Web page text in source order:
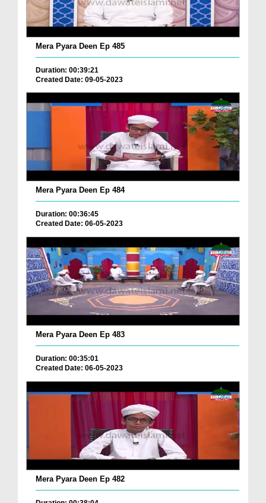
Mera Pyara Deen Ep 485
Duration: 00:39:21
Created Date: 09-05-2023
Mera Pyara Deen Ep 484
Duration: 00:36:45
Created Date: 06-05-2023
Mera Pyara Deen Ep 483
Duration: 00:35:01
Created Date: 06-05-2023
Mera Pyara Deen Ep 482